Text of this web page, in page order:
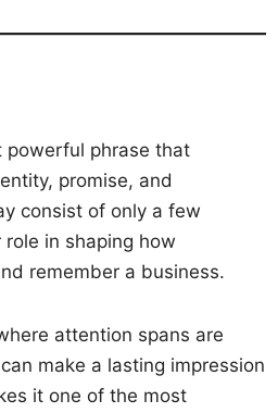
powerful phrase that
promise, and
consist of only a few
in shaping how
remember a business.
attention spans are
make a lasting impression
it one of the most